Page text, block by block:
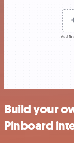
Build your
Pinboard